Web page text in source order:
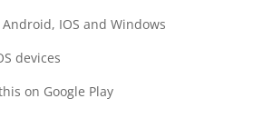
Android, IOS and Windows
devices
on Google Play